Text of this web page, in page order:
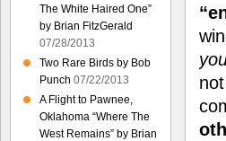
The White Haired One”
by Brian FitzGerald
07/28/2013
Two Rare Birds by Bob
Punch 07/22/2013
A Flight to Pawnee,
Oklahoma “Where The
West Remains” by Brian